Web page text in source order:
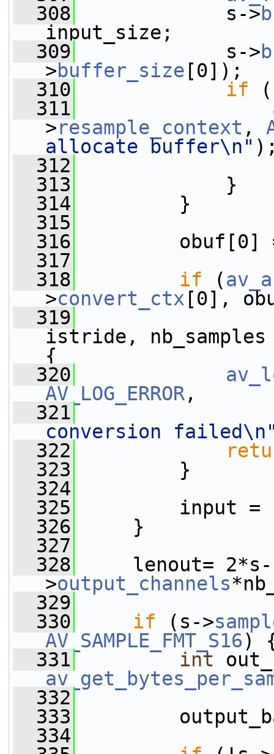
  308
s->
input_size;
  309
s->
>buffer_size [0]);
  310
if
  311
>resample_context ,
allocate buffer\n"
  312
  313
}
  314
}
  315
  316
obuf[0] =
  317
  318
if (
>convert_ctx [0],
  319
istride,
{
  320
AV_LOG_ERROR,
  321
conversion
  322
  323
}
  324
  325
input =
  326
}
  327
  328
lenout= 2*s-
>output_channels
  329
  330
if (s->
AV_SAMPLE_FMT_S16)
  331
int
  332
s-
  333
output_bak
  334